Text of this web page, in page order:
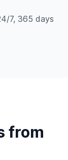
7, 365 days
from